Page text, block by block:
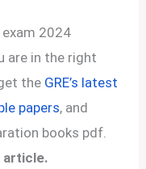
exam 2024
are in the right
the GRE’s latest
papers, and
books pdf.
article.